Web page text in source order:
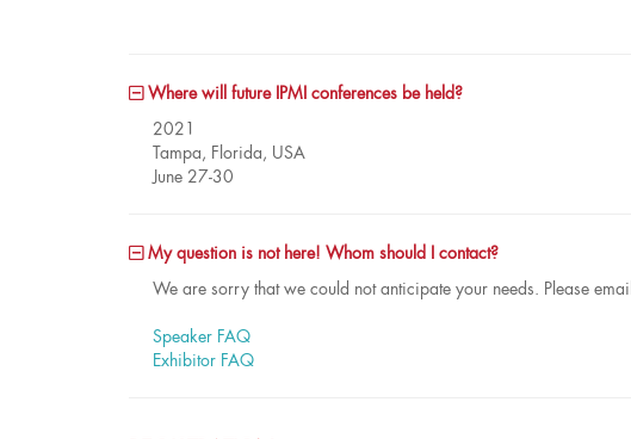
Where will future IPMI conferences be held?
2021
Tampa, Florida, USA
June 27-30
My question is not here! Whom should I contact?
We are sorry that we could not anticipate your needs. Please email
Speaker FAQ
Exhibitor FAQ